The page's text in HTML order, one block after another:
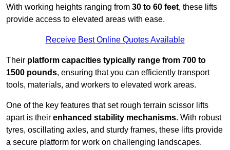
With working heights ranging from 30 to 60 feet, these lifts
provide access to elevated areas with ease.
Receive Best Online Quotes Available
Their platform capacities typically range from 700 to
1500 pounds, ensuring that you can efficiently transport
tools, materials, and workers to elevated work areas.
One of the key features that set rough terrain scissor lifts
apart is their enhanced stability mechanisms. With robust
tyres, oscillating axles, and sturdy frames, these lifts provide
a secure platform for work on challenging landscapes.